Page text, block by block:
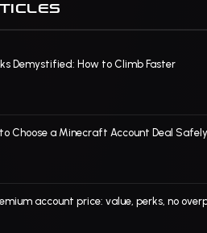
Demystified: How to Climb Faster
Choose a Minecraft Account Deal Safely
account price: value, perks, no